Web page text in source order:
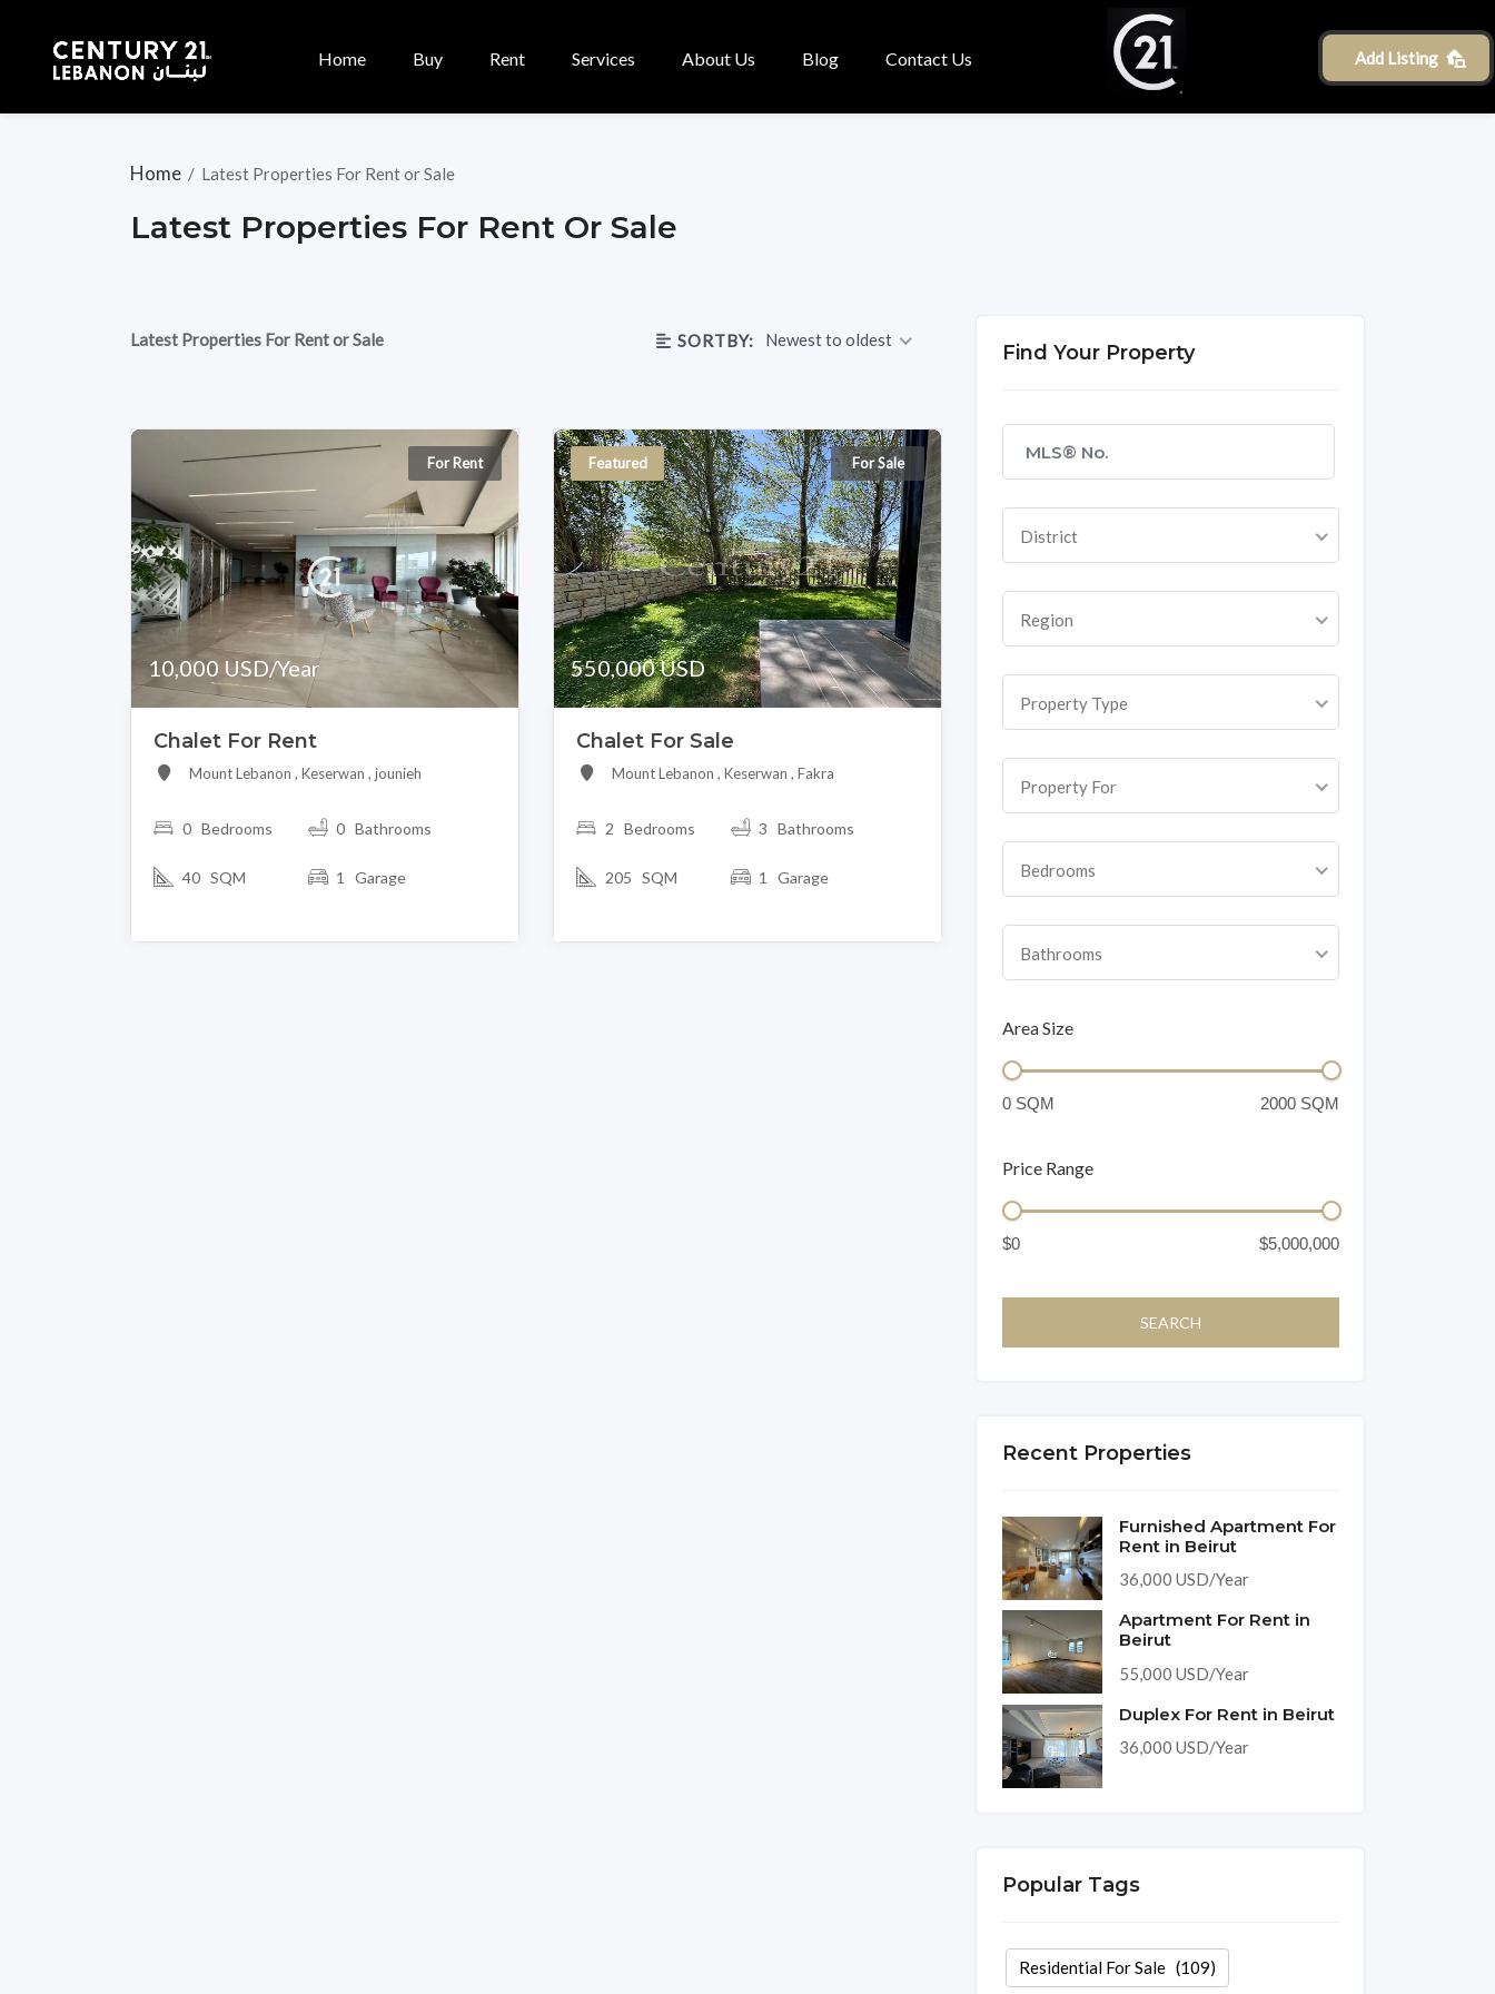
Home Buy Rent Services About Us Blog Contact Us Add Listing
Home / Latest Properties For Rent or Sale
Latest Properties For Rent Or Sale
Latest Properties For Rent or Sale SORTBY: Newest to oldest
For Rent
10,000 USD/Year
Chalet For Rent
Mount Lebanon , Keserwan , jounieh
0Bedrooms 0 Bathrooms
40 SQM 1 Garage
Featured For Sale
550,000 USD
Chalet For Sale
Mount Lebanon , Keserwan , Fakra
2 Bedrooms 3 Bathrooms
205 SQM 1 Garage
Find Your Property
District
Region
Property Type
Property For
Bedrooms
Bathrooms
Area Size
Price Range
Recent Properties
Furnished Apartment For
Rent in Beirut
36,000 USD/Year
Apartment For Rent in
Beirut
55,000 USD/Year
Duplex For Rent in Beirut
36,000 USD/Year
Popular Tags
Residential For Sale(109)